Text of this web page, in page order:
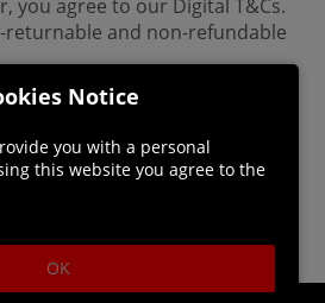
you agree to our Digital T&Cs.
and non-refundable
Notice
you with a personal
this website you agree to the
OK